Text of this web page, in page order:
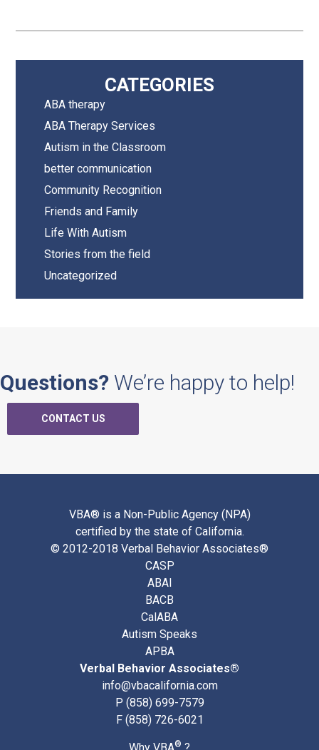
Primary
Sidebar
CATEGORIES
ABA therapy
ABA Therapy Services
Autism in the Classroom
better communication
Community Recognition
Friends and Family
Life With Autism
Stories from the field
Uncategorized
Questions? We’re happy to help!
CONTACT US
VBA® is a Non-Public Agency (NPA)
certified by the state of California.
© 2012-2018 Verbal Behavior Associates®
CASP
ABAI
BACB
CalABA
Autism Speaks
APBA
Verbal Behavior Associates®
info@vbacalifornia.com
P (858) 699-7579
F (858) 726-6021
®